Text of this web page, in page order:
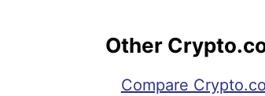
Other
Compare